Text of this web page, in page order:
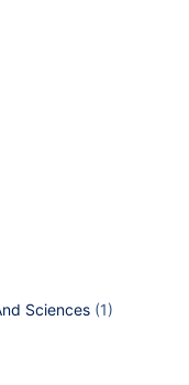
Sciences (1)